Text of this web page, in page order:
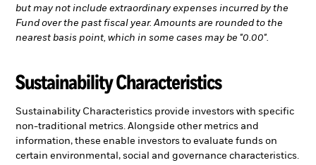
but may not include extraordinary expenses incurred by the
Fund over the past fiscal year. Amounts are rounded to the
nearest basis point, which in some cases may be "0.00".
Sustainability Characteristics
Sustainability Characteristics provide investors with specific
non-traditional metrics. Alongside other metrics and
information, these enable investors to evaluate funds on
certain environmental, social and governance characteristics.